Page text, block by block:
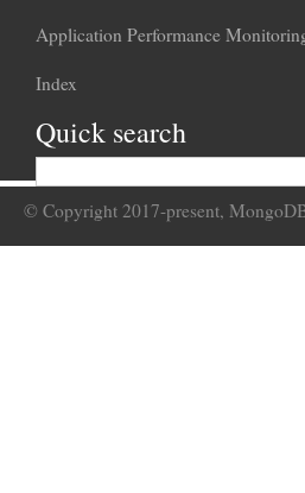
Application Performance
Index
Quick search
© Copyright 2017-present,